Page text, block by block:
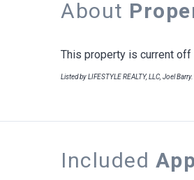
About
This property is current off
Listed by LIFESTYLE REALTY, LLC, Joel
Included